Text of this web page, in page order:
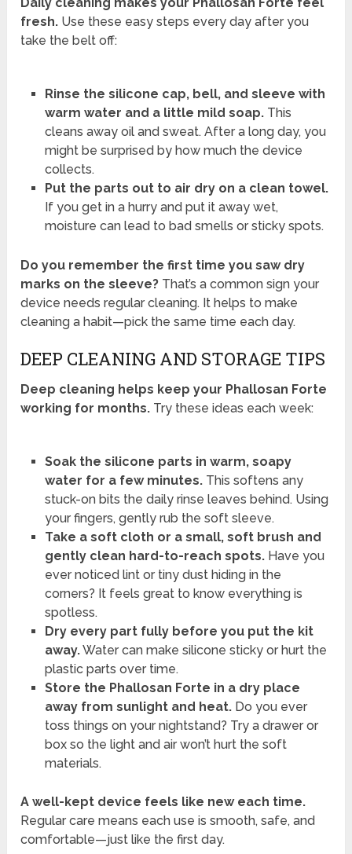
Daily cleaning makes your Phallosan Forte feel
fresh. Use these easy steps every day after you
take the belt off:
Rinse the silicone cap, bell, and sleeve with
warm water and a little mild soap.This
cleans away oil and sweat. After a long day, you
might be surprised by how much the device
collects.
Put the parts out to air dry on a clean towel.
If you get in a hurry and put it away wet,
moisture can lead to bad smells or sticky spots.
Do you remember the first time you saw dry
marks on the sleeve? That’s a common sign your
device needs regular cleaning. It helps to make
cleaning a habit—pick the same time each day.
DEEP CLEANING AND STORAGE TIPS
Deep cleaning helps keep your Phallosan Forte
working for months. Try these ideas each week:
Soak the silicone parts in warm, soapy
water for a few minutes.This softens any
stuck-on bits the daily rinse leaves behind. Using
your fingers, gently rub the soft sleeve.
Take a soft cloth or a small, soft brush and
gently clean hard-to-reach spots.Have you
ever noticed lint or tiny dust hiding in the
corners? It feels great to know everything is
spotless.
Dry every part fully before you put the kit
away.Water can make silicone sticky or hurt the
plastic parts over time.
Store the Phallosan Forte in a dry place
away from sunlight and heat.Do you ever
toss things on your nightstand? Try a drawer or
box so the light and air won’t hurt the soft
materials.
A well-kept device feels like new each time.
Regular care means each use is smooth, safe, and
comfortable—just like the first day.